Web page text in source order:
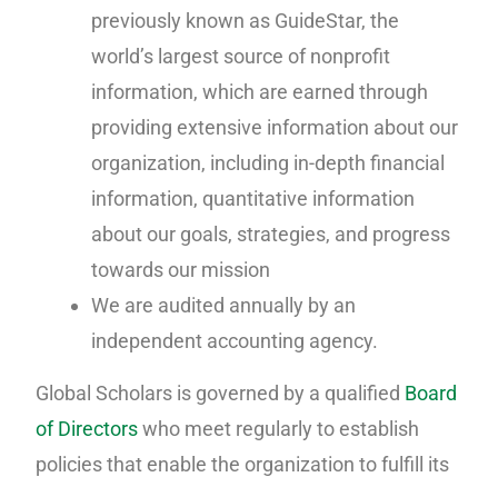
previously known as GuideStar, the
world’s largest source of nonprofit
information, which are earned through
providing extensive information about our
organization, including in-depth financial
information, quantitative information
about our goals, strategies, and progress
towards our mission
We are audited annually by an
independent accounting agency.
Global Scholars is governed by a qualified Board
of Directorswho meet regularly to establish
policies that enable the organization to fulfill its